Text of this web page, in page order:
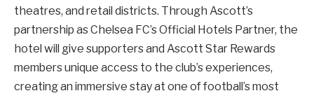
theatres, and retail districts. Through Ascott’s
partnership as Chelsea FC’s Official Hotels Partner, the
hotel will give supporters and Ascott Star Rewards
members unique access to the club’s experiences,
creating an immersive stay at one of football’s most